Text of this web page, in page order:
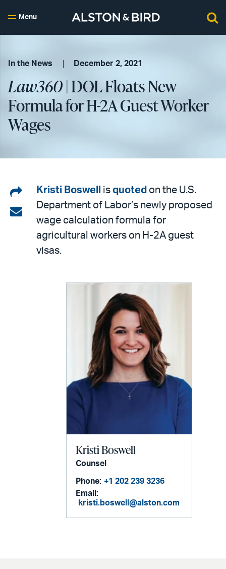
Menu
In the News December 2, 2021
Law360| DOL Floats New
Formula for H-2A Guest Worker
Wages
Share
on
LinkedIn
Share
email
Kristi Boswell is quoted on the U.S.
Department of Labor’s newly proposed
wage calculation formula for
agricultural workers on H-2A guest
visas.
Kristi Boswell
Counsel
Phone: +1 202 239 3236
Email:
kristi.boswell@alston.com